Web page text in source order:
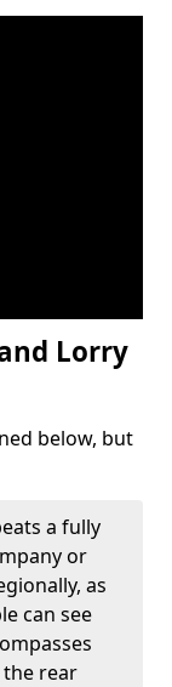
Lorry
below, but
a fully
or
as
can see
rear